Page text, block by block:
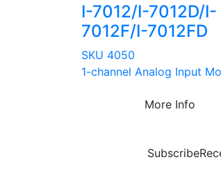
I-7012/I-7012D/I-
7012F/I-7012FD
SKU 4050
1-channel Analog Input
More Info
Subscribe